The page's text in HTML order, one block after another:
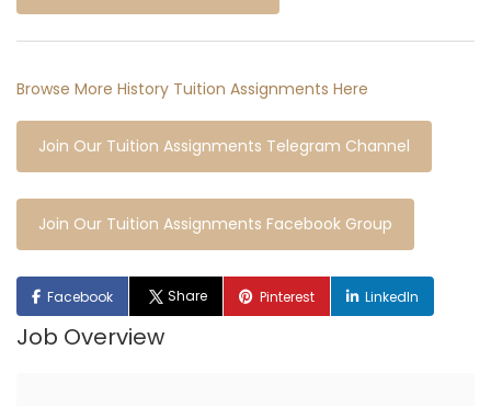
Browse More History Tuition Assignments Here
Join Our Tuition Assignments Telegram Channel
Join Our Tuition Assignments Facebook Group
Facebook Share Pinterest LinkedIn
Job Overview